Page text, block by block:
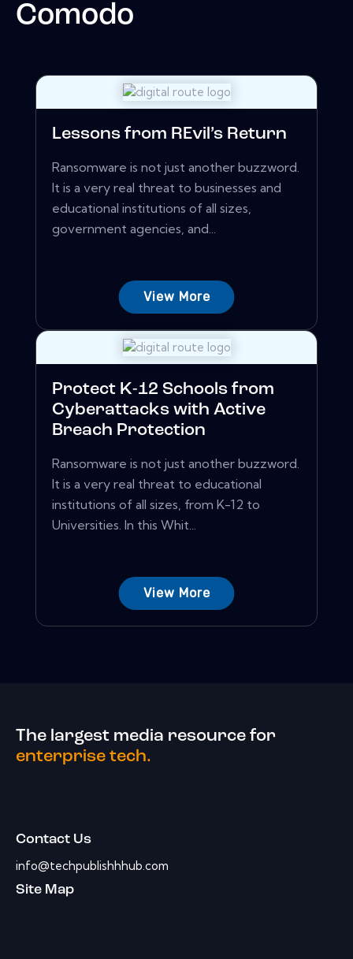
Comodo
Lessons from REvil’s Return
Ransomware is not just another buzzword.
It is a very real threat to businesses and
educational institutions of all sizes,
government agencies, and...
View More
Protect K-12 Schools from
Cyberattacks with Active
Breach Protection
Ransomware is not just another buzzword.
It is a very real threat to educational
institutions of all sizes, from K-12 to
Universities. In this Whit...
View More
The largest media resource for
enterprise tech.
Contact Us
info@techpublishhhub.com
Site Map